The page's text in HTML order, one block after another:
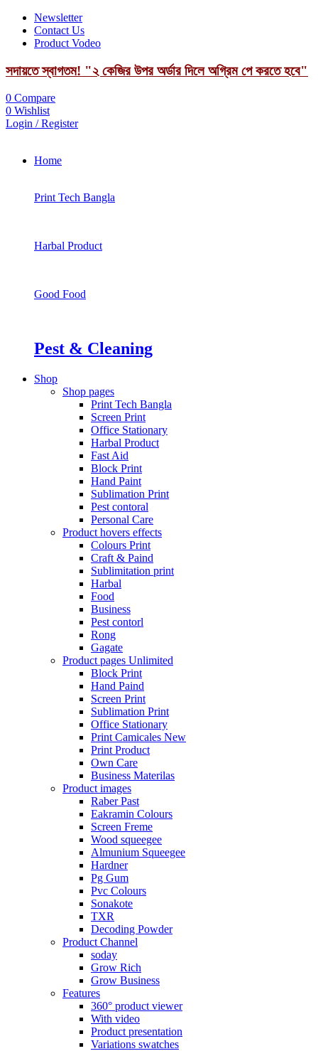
Newsletter
Contact Us
Product Vodeo
সদায়তে স্বাগতম! "২ কেজির উপর অর্ডার দিলে অগ্রিম পে করতে হবে"
0 Compare
0 Wishlist
Login / Register
Home
Print Tech Bangla
Harbal Product
Good Food
Pest & Cleaning
Shop
Shop pages
Print Tech Bangla
Screen Print
Office Stationary
Harbal Product
Fast Aid
Block Print
Hand Paint
Sublimation Print
Pest contoral
Personal Care
Product hovers effects
Colours Print
Craft & Paind
Sublimitation print
Harbal
Food
Business
Pest contorl
Rong
Gagate
Product pages Unlimited
Block Print
Hand Paind
Screen Print
Sublimation Print
Office Stationary
Print Camicales New
Print Product
Own Care
Business Materilas
Product images
Raber Past
Eakramin Colours
Screen Freme
Wood squeegee
Almunium Squeegee
Hardner
Pg Gum
Pvc Colours
Sonakote
TXR
Decoding Powder
Product Channel
soday
Grow Rich
Grow Business
Features
360° product viewer
With video
Product presentation
Variations swatches